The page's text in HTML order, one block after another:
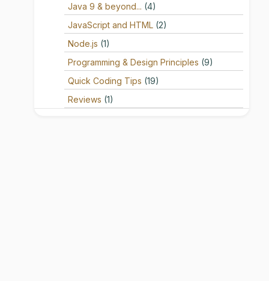
Java 9 & beyond... (4)
JavaScript and HTML (2)
Node.js (1)
Programming & Design Principles (9)
Quick Coding Tips (19)
Reviews (1)